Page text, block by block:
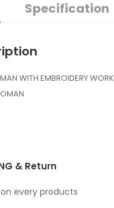
Specification
WITH EMBROIDERY WORK
& Return
every products